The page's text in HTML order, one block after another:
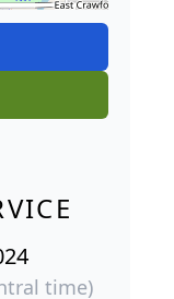
time)